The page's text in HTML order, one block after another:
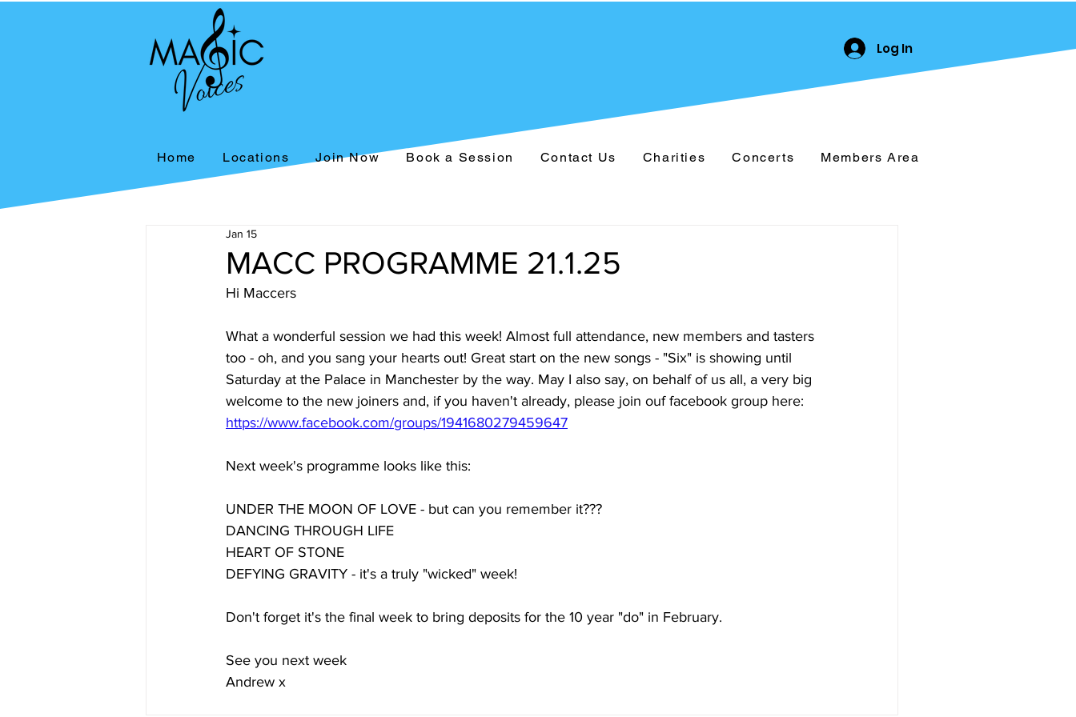
Home Locations Join Now Book a Session Contact Us Charities Concerts Members Area
Log In
MACC PROGRAMME 21.1.25
Jan 15
Hi Maccers
What a wonderful session we had this week! Almost full attendance, new members and tasters
too - oh, and you sang your hearts out! Great start on the new songs - "Six" is showing until
Saturday at the Palace in Manchester by the way. May I also say, on behalf of us all, a very big
welcome to the new joiners and, if you haven't already, please join ouf facebook group here:
https://www.facebook.com/groups/1941680279459647
Next week's programme looks like this:
UNDER THE MOON OF LOVE - but can you remember it???
DANCING THROUGH LIFE
HEART OF STONE
DEFYING GRAVITY - it's a truly "wicked" week!
Don't forget it's the final week to bring deposits for the 10 year "do" in February.
See you next week
Andrew x